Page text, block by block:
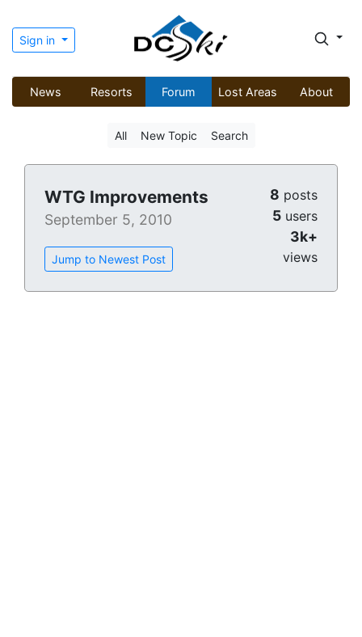
Sign in
News Resorts Forum Lost Areas About
All New Topic Search
WTG Improvements
September 5, 2010
Jump to Newest Post
8 posts
5 users
3k+
views